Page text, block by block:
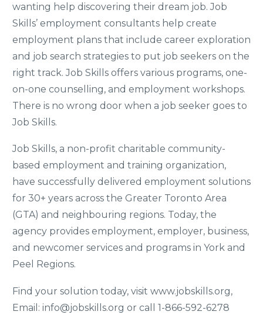
wanting help discovering their dream job. Job
Skills’ employment consultants help create
employment plans that include career exploration
and job search strategies to put job seekers on the
right track. Job Skills offers various programs, one-
on-one counselling, and employment workshops.
There is no wrong door when a job seeker goes to
Job Skills.
Job Skills, a non-profit charitable community-
based employment and training organization,
have successfully delivered employment solutions
for 30+ years across the Greater Toronto Area
(GTA) and neighbouring regions. Today, the
agency provides employment, employer, business,
and newcomer services and programs in York and
Peel Regions.
Find your solution today, visit www.jobskills.org,
Email: info@jobskills.org or call 1-866-592-6278